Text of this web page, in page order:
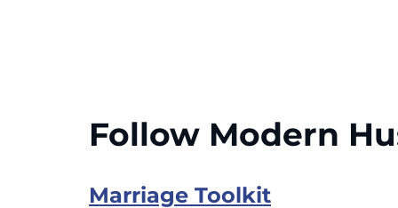
Follow Modern
Marriage Toolkit